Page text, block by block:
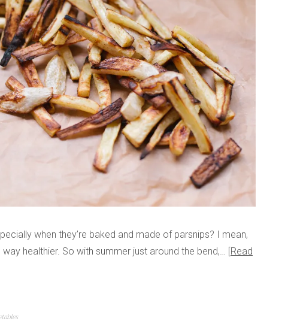
when they’re baked and made of parsnips? I mean,
healthier. So with summer just around the bend,… Read